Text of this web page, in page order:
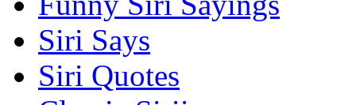
Siri Says
Siri Quotes